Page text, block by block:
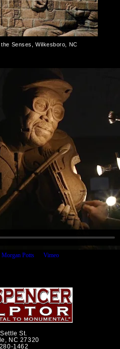
Senses, Wilkesboro, NC
Morgan Pottson Vimeo.
St.
NC 27320
1462